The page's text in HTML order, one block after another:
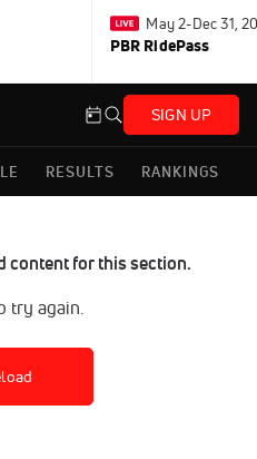
May 2-Dec 31,
PBR RidePass
SIGN UP
RESULTS RANKINGS
content for this section.
try again.